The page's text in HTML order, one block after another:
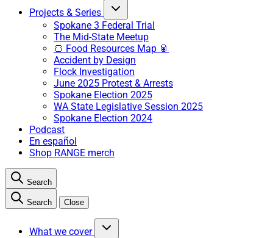
Projects & Series
Spokane 3 Federal Trial
The Mid-State Meetup
🍞 Food Resources Map 🥫
Accident by Design
Flock Investigation
June 2025 Protest & Arrests
Spokane Election 2025
WA State Legislative Session 2025
Spokane Election 2024
Podcast
En español
Shop RANGE merch
Search
Search Close
What we cover